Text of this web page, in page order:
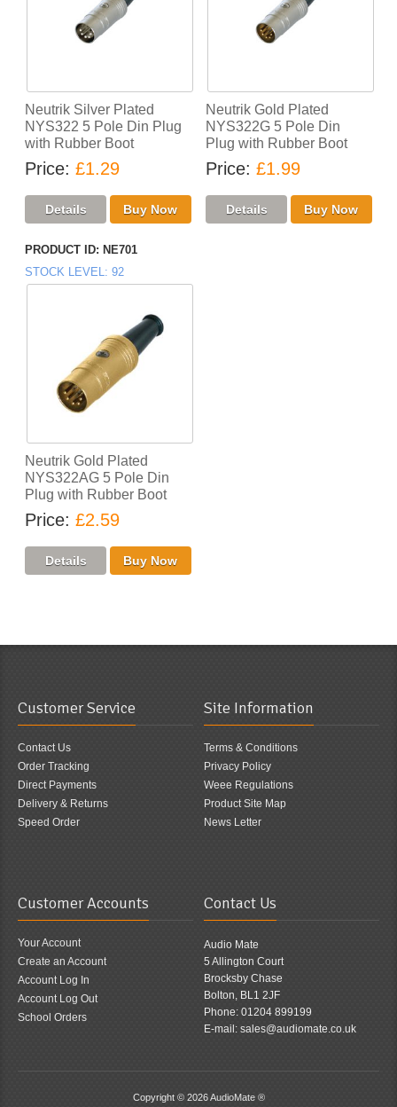
Neutrik Silver Plated
NYS322 5 Pole Din Plug
with Rubber Boot
Price £1.29
Neutrik Gold Plated
NYS322G 5 Pole Din
Plug with Rubber Boot
Price £1.99
PRODUCT ID
NE701
STOCK LEVEL 92
Neutrik Gold Plated
NYS322AG 5 Pole Din
Plug with Rubber Boot
Price £2.59
Customer Service
Contact Us
Order Tracking
Direct Payments
Delivery & Returns
Speed Order
Site Information
Terms & Conditions
Privacy Policy
Weee Regulations
Product Site Map
News Letter
Customer Accounts
Your Account
Create an Account
Account Log In
Account Log Out
School Orders
Contact Us
Audio Mate
5 Allington Court
Brocksby Chase
Bolton, BL1 2JF
Phone: 01204 899199
E-mail: sales@audiomate.co.uk
Copyright © 2026AudioMate ®